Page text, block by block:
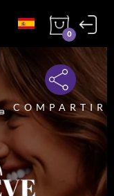
0
COMPARTIR